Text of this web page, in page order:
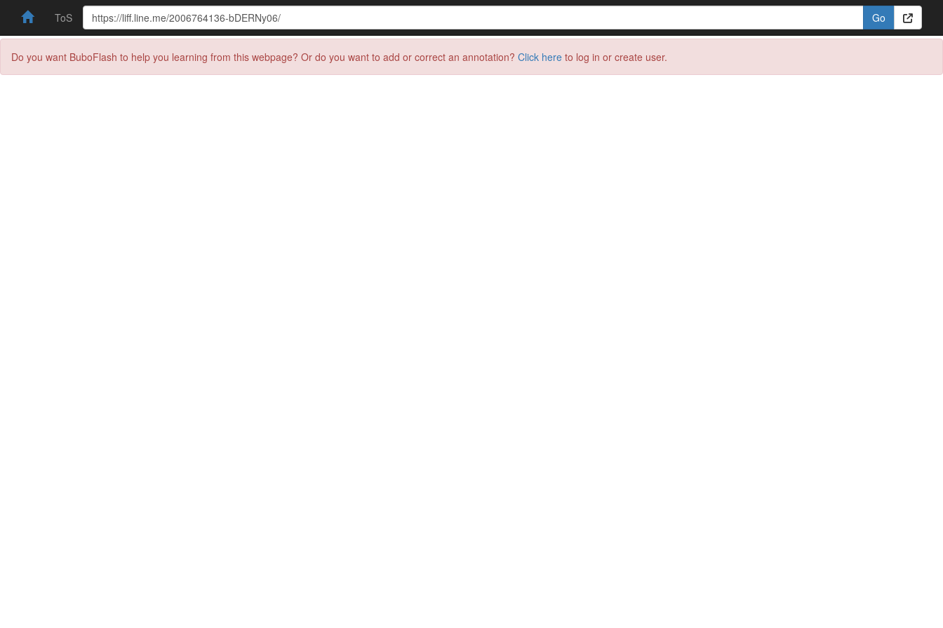
ToS
Do you want BuboFlash to help you learning from this webpage? Or do you want to add or correct an annotation? Click here to log in or create user.